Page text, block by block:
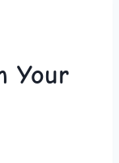
Your